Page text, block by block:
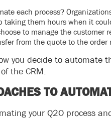
each process?
taking them hours when it
to manage the customer
from the quote to the order
you decide to automate
the CRM.
TO
your Q2O process